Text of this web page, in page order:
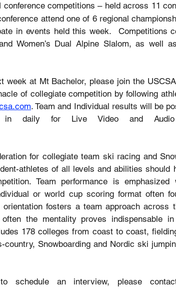
conference competitions – held across 11
attend one of 6 regional
in events held this week.  Competitions
Women’s Dual Alpine Slalom, as well
week at Mt Bachelor, please join the
of collegiate competition by following
. Team and Individual results will be
for collegiate team ski racing and
athletes of all levels and abilities should
Team performance is
or world cup scoring format often
fosters a team approach across
the mentality proves indispensable
178 colleges from coast to coast,
country, Snowboarding and Nordic ski